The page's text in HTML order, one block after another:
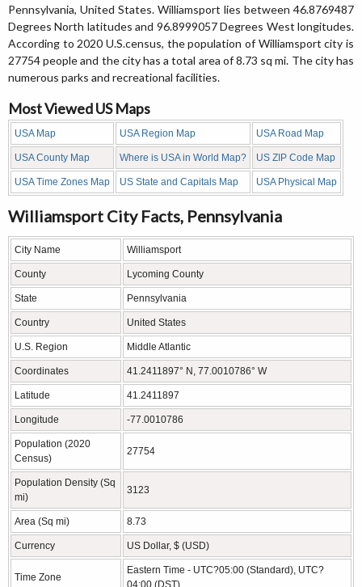
Pennsylvania, United States. Williamsport lies between 46.8769487
Degrees North latitudes and 96.8999057 Degrees West longitudes.
According to 2020 U.S.census, the population of Williamsport city is
27754 people and the city has a total area of 8.73 sq mi. The city has
numerous parks and recreational facilities.
Most Viewed US Maps
USA Map USA Region Map USA Road Map
USA County Map Where is USA in World Map? US ZIP Code Map
USA Time Zones Map US State and Capitals Map USA Physical Map
Williamsport City Facts, Pennsylvania
City Name Williamsport
County Lycoming County
State Pennsylvania
Country United States
U.S. Region Middle Atlantic
Coordinates 41.2411897° N, 77.0010786° W
Latitude 41.2411897
Longitude -77.0010786
Population (2020
Census)
27754
Population Density (Sq
mi)
3123
Area (Sq mi) 8.73
Currency US Dollar, $ (USD)
Time Zone
Eastern Time - UTC?05:00 (Standard), UTC?
04:00 (DST)